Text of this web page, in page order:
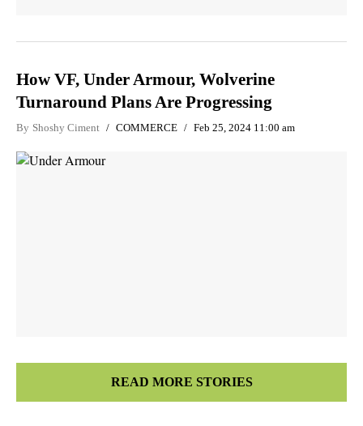
How VF, Under Armour, Wolverine
Turnaround Plans Are Progressing
By Shoshy Ciment COMMERCE Feb 25, 2024 11:00 am
READ MORE STORIES